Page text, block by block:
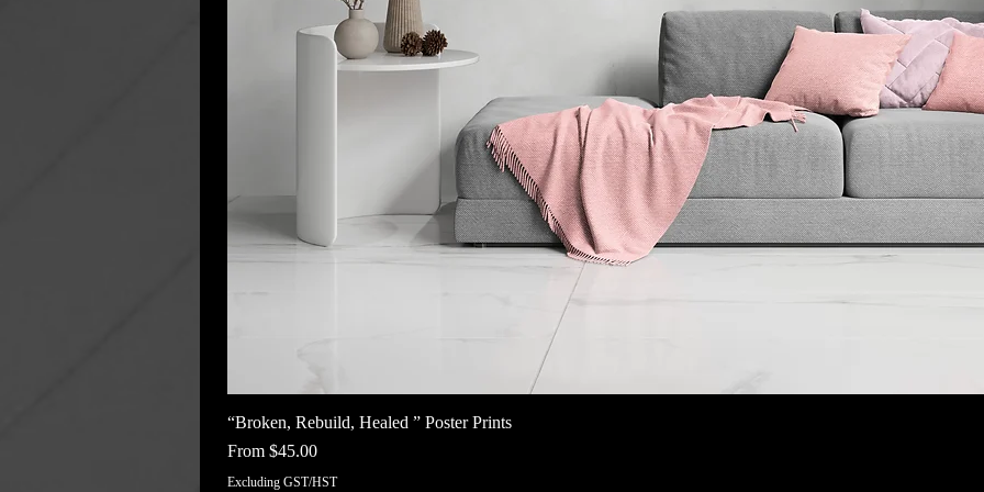
“Broken, Rebuild, Healed ” Poster Prints
From $45.00
Sale Price
Excluding GST/HST